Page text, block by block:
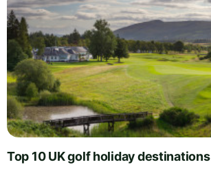
Top 10 UK golf holiday destinations